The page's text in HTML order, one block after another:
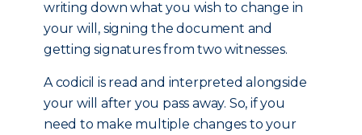
writing down what you wish to change in
your will, signing the document and
getting signatures from two witnesses.
A codicil is read and interpreted alongside
your will after you pass away. So, if you
need to make multiple changes to your